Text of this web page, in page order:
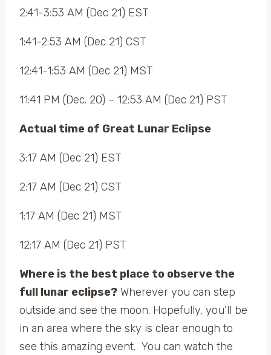
2:41-3:53 AM (Dec 21) EST
1:41-2:53 AM (Dec 21) CST
12:41-1:53 AM (Dec 21) MST
11:41 PM (Dec. 20) – 12:53 AM (Dec 21) PST
Actual time of Great Lunar Eclipse
3:17 AM (Dec 21) EST
2:17 AM (Dec 21) CST
1:17 AM (Dec 21) MST
12:17 AM (Dec 21) PST
Where is the best place to observe the
full lunar eclipse? Wherever you can step
outside and see the moon. Hopefully, you’ll be
in an area where the sky is clear enough to
see this amazing event. You can watch the